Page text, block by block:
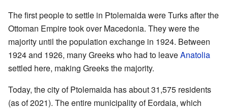
The first people to settle in Ptolemaida were Turks after the
Ottoman Empire took over Macedonia. They were the
majority until the population exchange in 1924. Between
1924 and 1926, many Greeks who had to leaveAnatolia
settled here, making Greeks the majority.
Today, the city of Ptolemaida has about 31,575 residents
(as of 2021). The entire municipality of Eordaia, which